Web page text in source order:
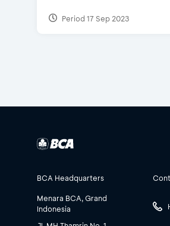
Period 17 Sep 2023
BCA Headquarters
Menara BCA, Grand
Indonesia